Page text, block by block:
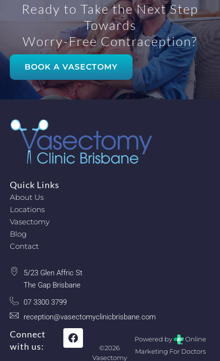
Ready to Take the Next Step
Towards
Worry-Free Contraception?
BOOK A VASECTOMY
Quick Links
About Us
Locations
Vasectomy
Blog
Contact
5/23 Glen Affric St
The Gap Brisbane
07 3300 3799
reception@vasectomyclinicbrisbane.com
Connect
with us:
©2026
Vasectomy
Powered by
Online
Marketing For Doctors